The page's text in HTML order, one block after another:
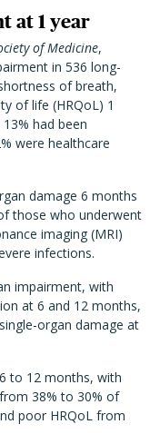
at 1 year
of Medicine,
in 536 long-
of breath,
of life (HRQoL) 1
had been
were healthcare
damage 6 months
those who underwent
imaging (MRI)
infections.
impairment, with
at 6 and 12 months,
organ damage at
to 12 months, with
38% to 30% of
poor HRQoL from